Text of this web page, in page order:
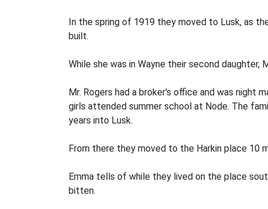
In the spring of 1919 they moved to Lusk, as
built.
While she was in Wayne their second
Mr. Rogers had a broker's office and was night
girls attended summer school at Node. The
years into Lusk.
From there they moved to the Harkin place 10
Emma tells of while they lived on the place
bitten.